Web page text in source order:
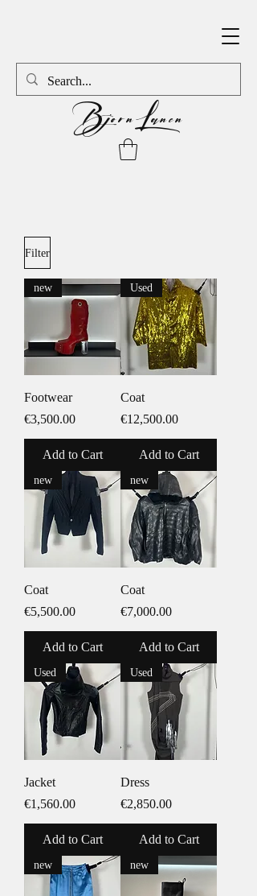
BjornLanen
Filter
new
Footwear
Price
€3,500.00
Add to Cart
Used
Coat
Price
€12,500.00
Add to Cart
new
Coat
Price
€5,500.00
Add to Cart
new
Coat
Price
€7,000.00
Add to Cart
Used
Jacket
Price
€1,560.00
Add to Cart
Used
Dress
Price
€2,850.00
Add to Cart
new new